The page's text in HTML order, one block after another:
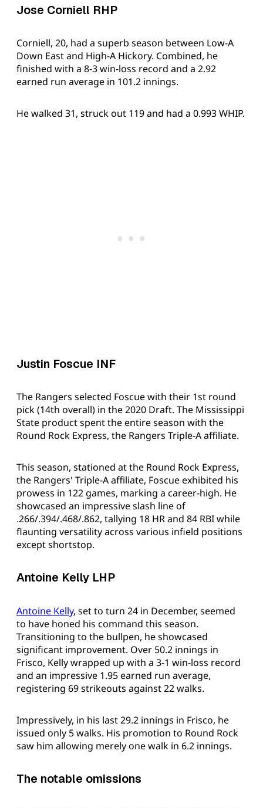
Jose Corniell RHP
Corniell, 20, had a superb season between Low-A
Down East and High-A Hickory. Combined, he
finished with a 8-3 win-loss record and a 2.92
earned run average in 101.2 innings.
He walked 31, struck out 119 and had a 0.993 WHIP.
Justin Foscue INF
The Rangers selected Foscue with their 1st round
pick (14th overall) in the 2020 Draft. The Mississippi
State product spent the entire season with the
Round Rock Express, the Rangers Triple-A affiliate.
This season, stationed at the Round Rock Express,
the Rangers' Triple-A affiliate, Foscue exhibited his
prowess in 122 games, marking a career-high. He
showcased an impressive slash line of
.266/.394/.468/.862, tallying 18 HR and 84 RBI while
flaunting versatility across various infield positions
except shortstop.
Antoine Kelly LHP
Antoine Kelly, set to turn 24 in December, seemed
to have honed his command this season.
Transitioning to the bullpen, he showcased
significant improvement. Over 50.2 innings in
Frisco, Kelly wrapped up with a 3-1 win-loss record
and an impressive 1.95 earned run average,
registering 69 strikeouts against 22 walks.
Impressively, in his last 29.2 innings in Frisco, he
issued only 5 walks. His promotion to Round Rock
saw him allowing merely one walk in 6.2 innings.
The notable omissions